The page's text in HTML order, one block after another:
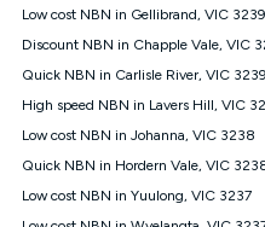
credit. If you cancel your
will be forfeited. Offer
Internet has the right to
at any time. Minimum
$69.90 (Silver nbn®
months, $80.90
$85.90 thereafter),
Low cost NBN in Gellibrand, VIC 3239
Discount NBN in Chapple Vale, VIC
Quick NBN in Carlisle River, VIC 3239
High speed NBN in Lavers Hill, VIC
Low cost NBN in Johanna, VIC 3238
Quick NBN in Hordern Vale, VIC
Low cost NBN in Yuulong, VIC 3237